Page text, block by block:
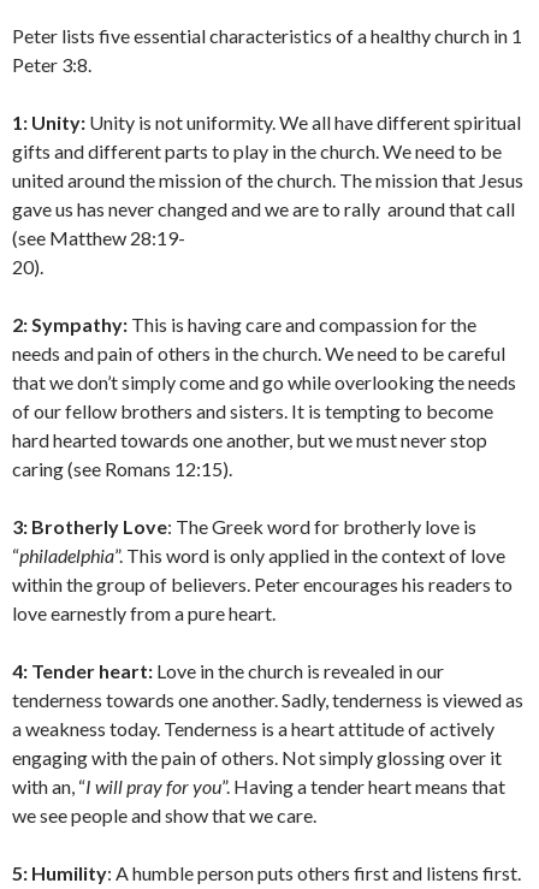
Peter lists five essential characteristics of a healthy church in 1
Peter 3:8.
1: Unity: Unity is not uniformity. We all have different spiritual
gifts and different parts to play in the church. We need to be
united around the mission of the church. The mission that Jesus
gave us has never changed and we are to rally around that call
(see Matthew 28:19-
20).
2: Sympathy: This is having care and compassion for the
needs and pain of others in the church. We need to be careful
that we don’t simply come and go while overlooking the needs
of our fellow brothers and sisters. It is tempting to become
hard hearted towards one another, but we must never stop
caring (see Romans 12:15).
3: Brotherly Love: The Greek word for brotherly love is
“philadelphia”. This word is only applied in the context of love
within the group of believers. Peter encourages his readers to
love earnestly from a pure heart.
4: Tender heart: Love in the church is revealed in our
tenderness towards one another. Sadly, tenderness is viewed as
a weakness today. Tenderness is a heart attitude of actively
engaging with the pain of others. Not simply glossing over it
with an, “I will pray for you”. Having a tender heart means that
we see people and show that we care.
5: Humility: A humble person puts others first and listens first.